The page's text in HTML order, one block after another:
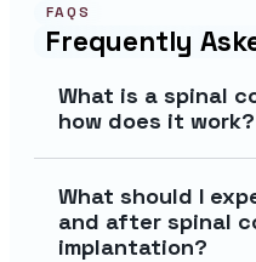
FAQS
Frequently
What is a spinal
how does it work?
What should I
and after spinal
implantation?